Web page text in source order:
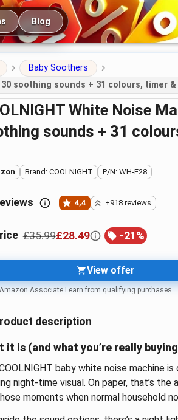
Blog
Baby Soothers
soothing sounds + 31 colours, timer
sounds + 31
Brand: COOLNIGHT P/N: WH-E28
4,4 +918 reviews
£35.99£28.49 -21 %
View offer
Associate I earn from qualifying purchases.
description
it is (and what you’re really
baby white noise machine
night-time visual. On paper, that’s
moments when normal household